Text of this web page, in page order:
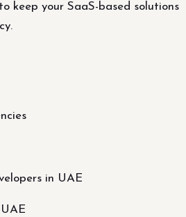
keep your SaaS-based solutions
in UAE